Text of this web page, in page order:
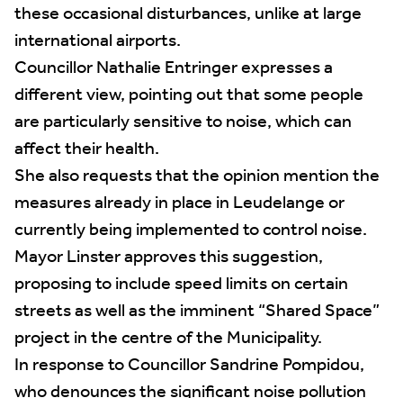
these occasional disturbances, unlike at large
international airports.
Councillor Nathalie Entringer expresses a
different view, pointing out that some people
are particularly sensitive to noise, which can
affect their health.
She also requests that the opinion mention the
measures already in place in Leudelange or
currently being implemented to control noise.
Mayor Linster approves this suggestion,
proposing to include speed limits on certain
streets as well as the imminent “Shared Space”
project in the centre of the Municipality.
In response to Councillor Sandrine Pompidou,